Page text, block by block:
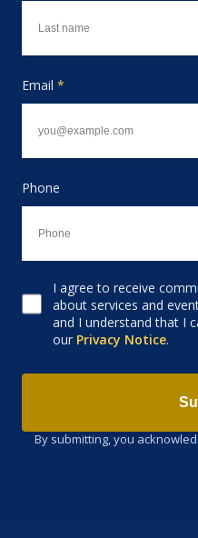
Email *
Phone
Consent to receive email
I agree to receive
about services and
and I understand that I
our Privacy Notice.
By submitting, you